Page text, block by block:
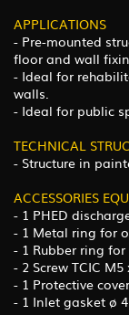
APPLICATIONS
- Pre-mounted
floor and wall
- Ideal for
walls.
- Ideal for public
TECHNICAL
- Structure in
ACCESSORIES
- 1 PHED
- 1 Metal ring for
- 1 Rubber ring
- 2 Screw TCIC M5
- 1 Protective
- 1 Inlet gasket ø